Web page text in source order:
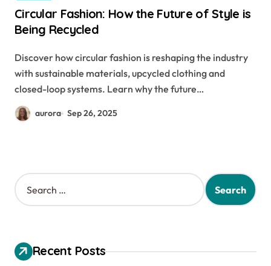
Circular Fashion: How the Future of Style is
Being Recycled
Discover how circular fashion is reshaping the industry
with sustainable materials, upcycled clothing and
closed-loop systems. Learn why the future…
aurora Sep 26, 2025
S
e
h
f
Recent Posts